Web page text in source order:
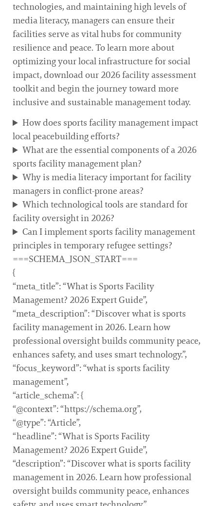
technologies, and maintaining high levels of
media literacy, managers can ensure their
facilities serve as vital hubs for community
resilience and peace. To learn more about
optimizing your local infrastructure for social
impact, download our 2026 facility assessment
toolkit and begin the journey toward more
inclusive and sustainable management today.
How does sports facility management impact
local peacebuilding efforts?
What are the essential components of a 2026
sports facility management plan?
Why is media literacy important for facility
managers in conflict-prone areas?
Which technological tools are standard for
facility oversight in 2026?
Can I implement sports facility management
principles in temporary refugee settings?
===SCHEMA_JSON_START===
{
“meta_title”: “What is Sports Facility
Management? 2026 Expert Guide”,
“meta_description”: “Discover what is sports
facility management in 2026. Learn how
professional oversight builds community peace,
enhances safety, and uses smart technology.”,
“focus_keyword”: “what is sports facility
management”,
“article_schema”: {
“@context”: “https://schema.org”,
“@type”: “Article”,
“headline”: “What is Sports Facility
Management? 2026 Expert Guide”,
“description”: “Discover what is sports facility
management in 2026. Learn how professional
oversight builds community peace, enhances